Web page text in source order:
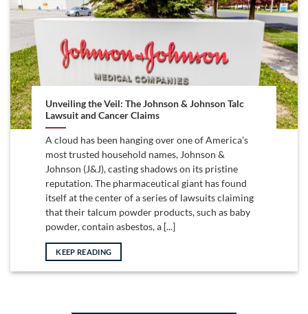
Unveiling the Veil: The Johnson & Johnson Talc
Lawsuit and Cancer Claims
A cloud has been hanging over one of America’s
most trusted household names, Johnson &
Johnson (J&J), casting shadows on its pristine
reputation. The pharmaceutical giant has found
itself at the center of a series of lawsuits claiming
that their talcum powder products, such as baby
powder, contain asbestos, a [...]
KEEP READING